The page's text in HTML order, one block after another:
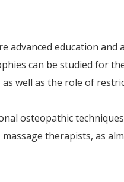
advanced education and
can be studied for
well as the role of
osteopathic
therapists, as